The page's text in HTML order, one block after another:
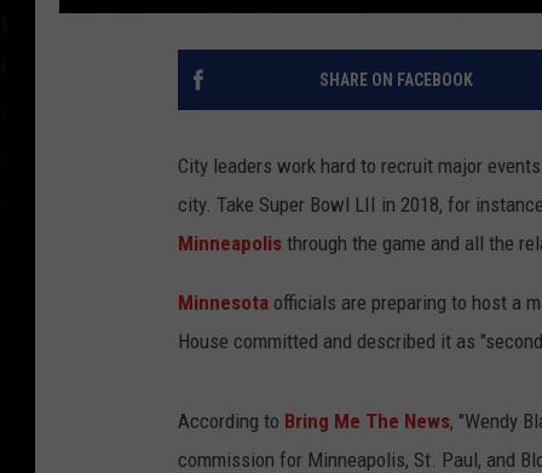
SHARE ON FACEBOOK
City leaders work hard to recruit major
city. Take Super Bowl LII in 2018, for
Minneapolis through the game and all the
Minnesota officials are preparing to host a
House committed and described it as
According to Bring Me The News, "Wendy
commission for Minneapolis, St. Paul, and